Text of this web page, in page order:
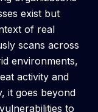
exist but
of real
scans across
environments,
activity and
it goes beyond
to